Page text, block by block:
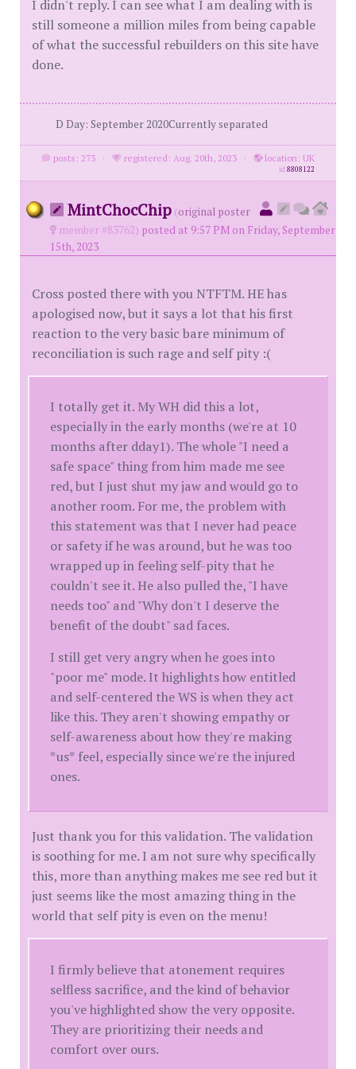
I didn't reply. I can see what I am dealing with is
still someone a million miles from being capable
of what the successful rebuilders on this site have
done.
D Day: September 2020Currently separated
posts: 273 · registered: Aug. 20th, 2023 · location: UK
id8808122
MintChocChip (original poster
member #83762) posted at 9:57 PM on Friday, September
15th, 2023
Cross posted there with you NTFTM. HE has
apologised now, but it says a lot that his first
reaction to the very basic bare minimum of
reconciliation is such rage and self pity :(
I totally get it. My WH did this a lot,
especially in the early months (we're at 10
months after dday1). The whole "I need a
safe space" thing from him made me see
red, but I just shut my jaw and would go to
another room. For me, the problem with
this statement was that I never had peace
or safety if he was around, but he was too
wrapped up in feeling self-pity that he
couldn't see it. He also pulled the, "I have
needs too" and "Why don't I deserve the
benefit of the doubt" sad faces.
I still get very angry when he goes into
"poor me" mode. It highlights how entitled
and self-centered the WS is when they act
like this. They aren't showing empathy or
self-awareness about how they're making
*us* feel, especially since we're the injured
ones.
Just thank you for this validation. The validation
is soothing for me. I am not sure why specifically
this, more than anything makes me see red but it
just seems like the most amazing thing in the
world that self pity is even on the menu!
I firmly believe that atonement requires
selfless sacrifice, and the kind of behavior
you've highlighted show the very opposite.
They are prioritizing their needs and
comfort over ours.